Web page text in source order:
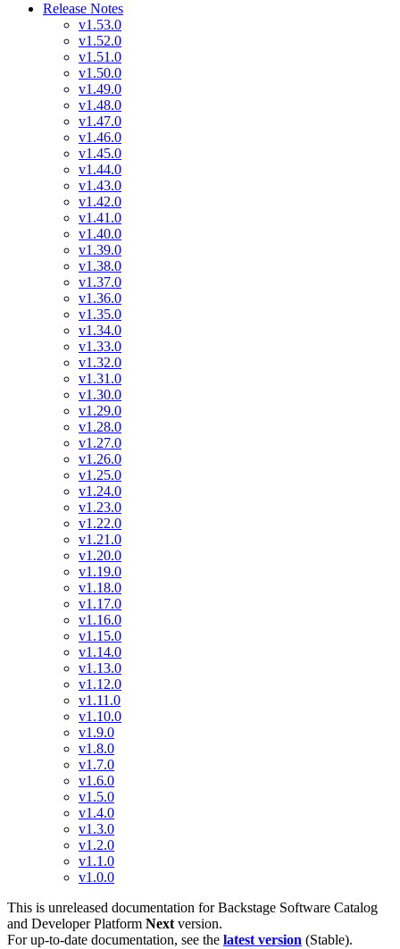
Release Notes
v1.53.0
v1.52.0
v1.51.0
v1.50.0
v1.49.0
v1.48.0
v1.47.0
v1.46.0
v1.45.0
v1.44.0
v1.43.0
v1.42.0
v1.41.0
v1.40.0
v1.39.0
v1.38.0
v1.37.0
v1.36.0
v1.35.0
v1.34.0
v1.33.0
v1.32.0
v1.31.0
v1.30.0
v1.29.0
v1.28.0
v1.27.0
v1.26.0
v1.25.0
v1.24.0
v1.23.0
v1.22.0
v1.21.0
v1.20.0
v1.19.0
v1.18.0
v1.17.0
v1.16.0
v1.15.0
v1.14.0
v1.13.0
v1.12.0
v1.11.0
v1.10.0
v1.9.0
v1.8.0
v1.7.0
v1.6.0
v1.5.0
v1.4.0
v1.3.0
v1.2.0
v1.1.0
v1.0.0
This is unreleased documentation forBackstage Software Catalog
and Developer Platform Nextversion.
For up-to-date documentation, see the latest version (Stable).